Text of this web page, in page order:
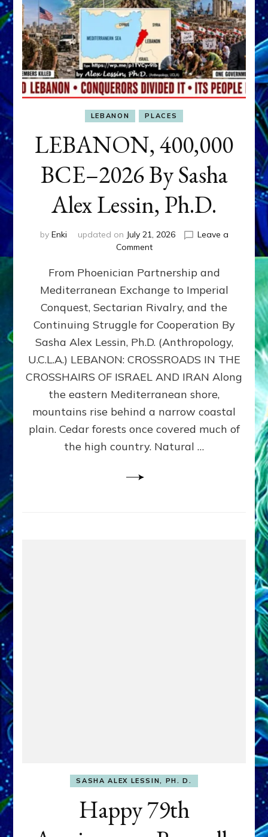
LEBANON PLACES
LEBANON, 400,000
BCE–2026 By Sasha
Alex Lessin, Ph.D.
by Enki updated on July 21, 2026
Leave a
Commenton
400,000
2026
By
Sasha
Lessin,
Ph.D.
From Phoenician Partnership and
Mediterranean Exchange to Imperial
Conquest, Sectarian Rivalry, and the
Continuing Struggle for Cooperation By
Sasha Alex Lessin, Ph.D. (Anthropology,
U.C.L.A.) LEBANON: CROSSROADS IN THE
CROSSHAIRS OF ISRAEL AND IRAN Along
the eastern Mediterranean shore,
mountains rise behind a narrow coastal
plain. Cedar forests once covered much of
the high country. Natural …
SASHA ALEX LESSIN, PH. D.
Happy 79th